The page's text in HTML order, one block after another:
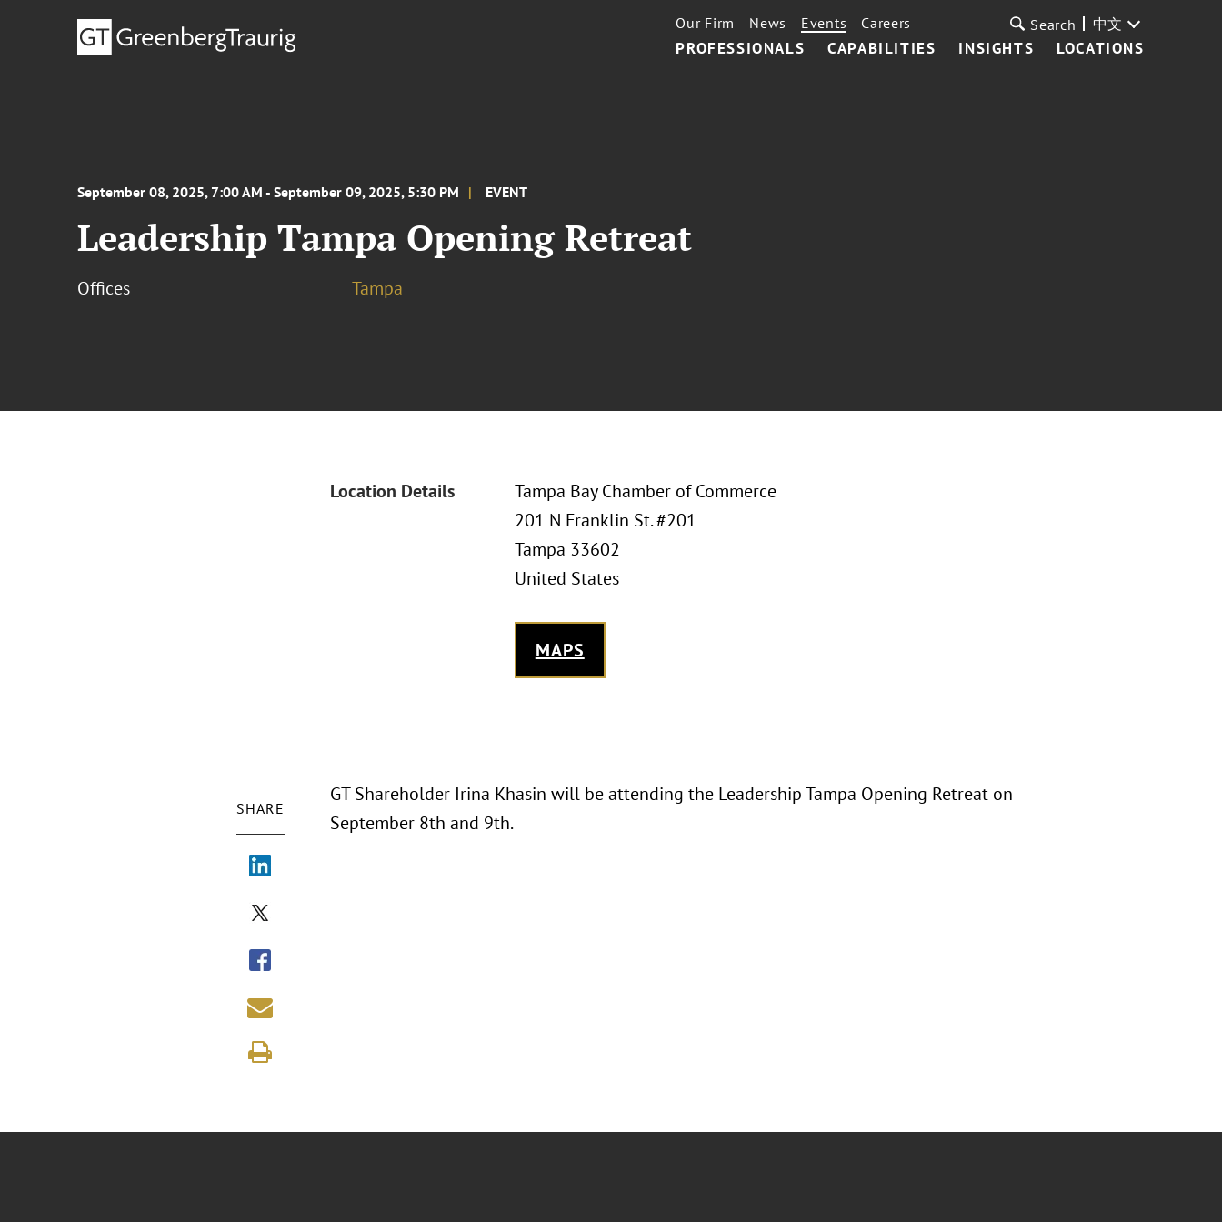
PROFESSIONALS CAPABILITIES INSIGHTS LOCATIONS
Our Firm News Events Careers Search 中文
September 08, 2025, 7:00 AM - September 09, 2025, 5:30 PM EVENT
Leadership Tampa Opening Retreat
Offices Tampa
Location Details
Tampa Bay Chamber of Commerce
201 N Franklin St. #201
Tampa 33602
United States
MAPS
SHARE
GT Shareholder Irina Khasin will be attending the Leadership Tampa Opening Retreat on
September 8th and 9th.